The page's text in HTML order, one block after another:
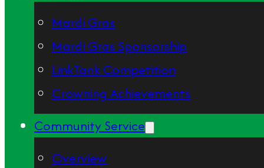
Mardi Gras
Mardi Gras Sponsorship
LinkTank Competition
Crowning Achievements
Community Service
Overview